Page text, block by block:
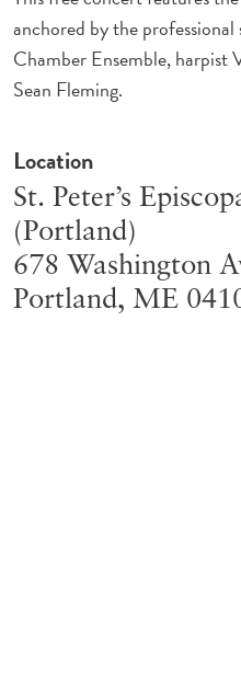
anchored by the
Chamber Ensemble, harpist
Sean Fleming.
Location
St. Peter’s
(Portland)
678 Washington
Portland, ME